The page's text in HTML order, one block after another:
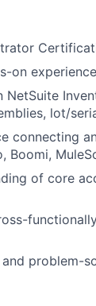
on
NetSuite
lot/
connecting
Boomi,
of core
problem-